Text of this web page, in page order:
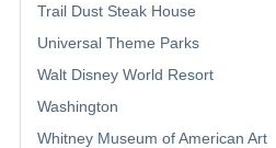
Trail Dust Steak House
Universal Theme Parks
Walt Disney World Resort
Washington
Whitney Museum of American Art